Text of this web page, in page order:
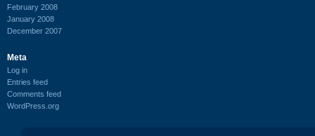
February 2008
January 2008
December 2007
Meta
Log in
Entries feed
Comments feed
WordPress.org